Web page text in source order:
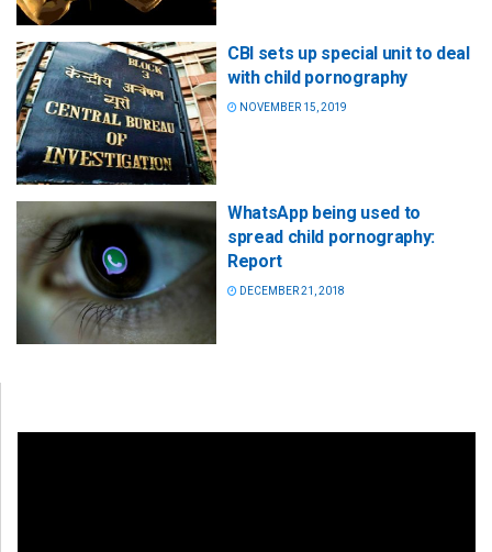
CBI sets up special unit to deal
with child pornography
NOVEMBER 15, 2019
WhatsApp being used to
spread child pornography:
Report
DECEMBER 21, 2018